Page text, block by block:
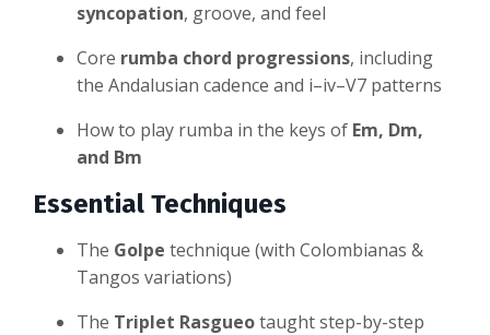
syncopation, groove, and feel
Core rumba chord progressions, including
the Andalusian cadence and i–iv–V7 patterns
How to play rumba in the keys of Em, Dm,
and Bm
Essential Techniques
The Golpe technique (with Colombianas &
Tangos variations)
The Triplet Rasgueotaught step-by-step